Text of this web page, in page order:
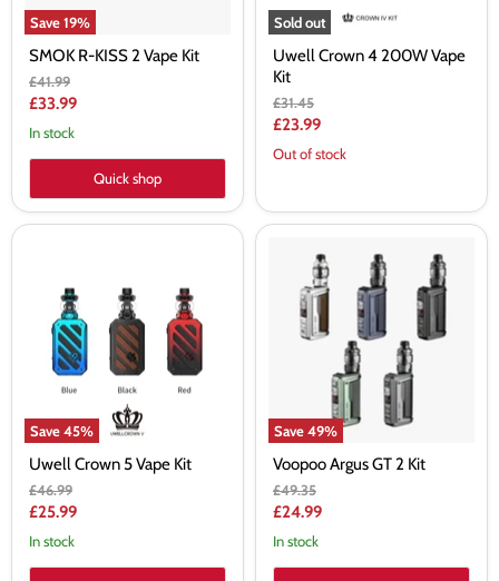
Save19%
SMOK R-KISS 2 Vape Kit
Original
price
£41.99
Current
price
£33.99
In stock
Quick shop
Sold out
Uwell Crown 4 200W Vape
Kit
Original
price
£31.45
Current
price
£23.99
Out of stock
Save45%
Uwell Crown 5 Vape Kit
Original
price
£46.99
Current
price
£25.99
In stock
Save49%
Voopoo Argus GT 2 Kit
Original
price
£49.35
Current
price
£24.99
In stock